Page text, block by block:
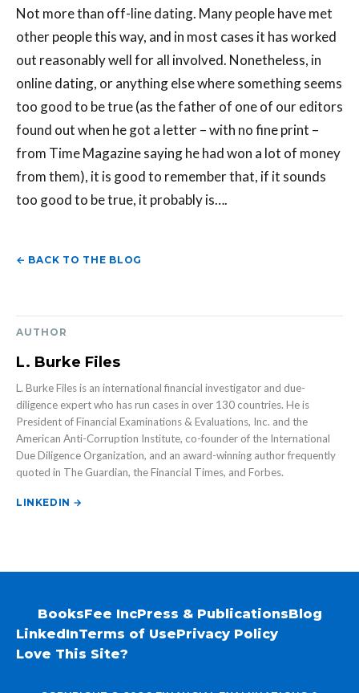
Not more than off-line dating. Many people have met
other people this way, and in most cases it has worked
out reasonably well for all involved. Nonetheless, in
online dating, or anything else where something seems
too good to be true (as the father of one of our editors
found out when he got a letter – with no fine print –
from Time Magazine saying he had won a lot of money
from them), it is good to remember that, if it sounds
too good to be true, it probably is….
← BACK TO THE BLOG
AUTHOR
L. Burke Files
L. Burke Files is an international financial investigator and due-
diligence expert who has run cases in over 130 countries. He is
President of Financial Examinations & Evaluations, Inc. and the
American Anti-Corruption Institute, co-founder of the International
Due Diligence Organization, and an award-winning author frequently
quoted in The Guardian, the Financial Times, and Forbes.
LINKEDIN →
BooksFee IncPress & PublicationsBlog
LinkedInTerms of UsePrivacy Policy
Love This Site?